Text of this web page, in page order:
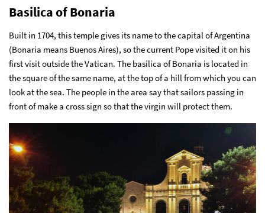
Basilica of Bonaria
Built in 1704, this temple gives its name to the capital of Argentina
(Bonaria means Buenos Aires), so the current Pope visited it on his
first visit outside the Vatican. The basilica of Bonaria is located in
the square of the same name, at the top of a hill from which you can
look at the sea. The people in the area say that sailors passing in
front of make a cross sign so that the virgin will protect them.